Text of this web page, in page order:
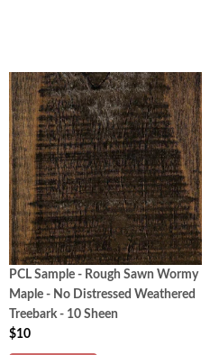
PCL Sample - Rough Sawn Wormy
Maple - No Distressed Weathered
Treebark - 10 Sheen
$10